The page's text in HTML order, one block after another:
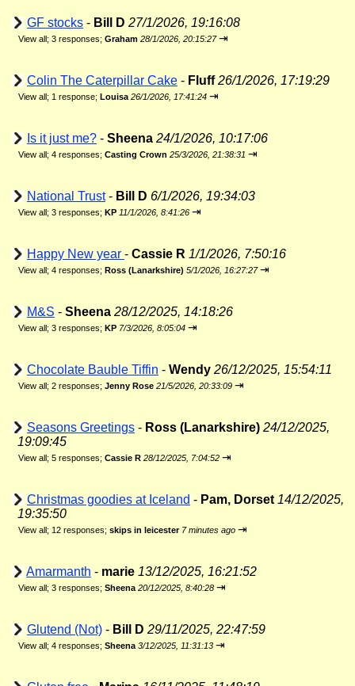
GF stocks - Bill D 27/1/2026, 19:16:08
View all; 3 responses; Graham 28/1/2026, 20:15:27 ⇥
Colin The Caterpillar Cake - Fluff 26/1/2026, 17:19:29
View all; 1 response; Louisa 26/1/2026, 17:41:24 ⇥
Is it just me? - Sheena 24/1/2026, 10:17:06
View all; 4 responses; Casting Crown 25/3/2026, 21:38:31 ⇥
National Trust- Bill D 6/1/2026, 19:34:03
View all; 3 responses; KP 11/1/2026, 8:41:26 ⇥
Happy New year - Cassie R 1/1/2026, 7:50:16
View all; 4 responses; Ross (Lanarkshire) 5/1/2026, 16:27:27 ⇥
M&S - Sheena 28/12/2025, 14:18:26
View all; 3 responses; KP 7/3/2026, 8:05:04 ⇥
Chocolate Bauble Tiffin - Wendy 26/12/2025, 15:54:11
View all; 2 responses; Jenny Rose 21/5/2026, 20:33:09 ⇥
Seasons Greetings - Ross (Lanarkshire) 24/12/2025,
19:09:45
View all; 5 responses; Cassie R 28/12/2025, 7:04:52 ⇥
Christmas goodies at Iceland - Pam, Dorset 14/12/2025,
19:35:50
View all; 12 responses; skips in leicester 7 minutes ago ⇥
Amarmanth - marie 13/12/2025, 16:21:52
View all; 3 responses; Sheena 20/12/2025, 8:40:28 ⇥
Glutend (Not) - Bill D 29/11/2025, 22:47:59
View all; 4 responses; Sheena 3/12/2025, 11:31:13 ⇥